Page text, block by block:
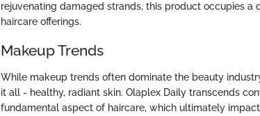
rejuvenating damaged strands, this product occupies a
haircare offerings.
Makeup Trends
While makeup trends often dominate the beauty
it all - healthy, radiant skin. Olaplex Daily transcends
fundamental aspect of haircare, which ultimately